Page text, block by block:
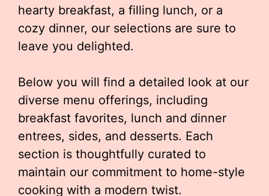
hearty breakfast, a filling lunch, or a
cozy dinner, our selections are sure to
leave you delighted.
Below you will find a detailed look at our
diverse menu offerings, including
breakfast favorites, lunch and dinner
entrees, sides, and desserts. Each
section is thoughtfully curated to
maintain our commitment to home-style
cooking with a modern twist.